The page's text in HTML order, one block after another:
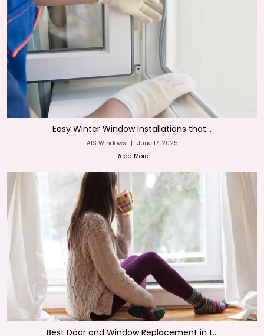
Easy Winter Window Installations that...
AIS Windows | June 17, 2025
Read More
Best Door and Window Replacement in t...